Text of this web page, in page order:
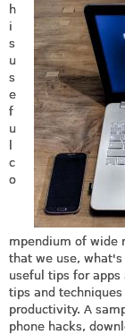
h
i
s
u
s
e
f
u
c
o
mpendium of wide
that we use,
useful tips for
tips and
productivity. A
phone hacks,